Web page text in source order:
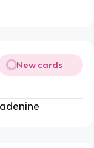
New cards